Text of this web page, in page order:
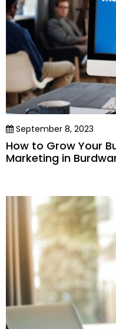
September 8, 2023
How to Grow Your
Marketing in